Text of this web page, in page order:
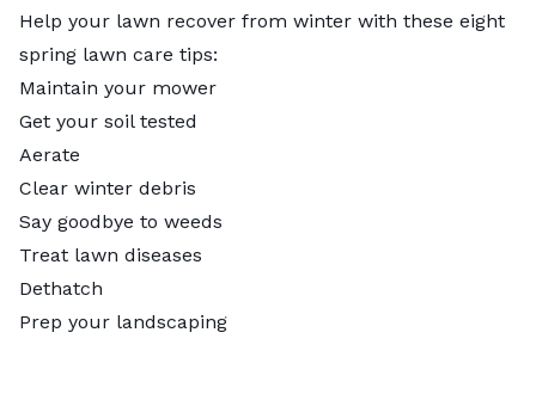
Help your lawn recover from winter with these eight
spring lawn care tips:
Maintain your mower
Get your soil tested
Aerate
Clear winter debris
Say goodbye to weeds
Treat lawn diseases
Dethatch
Prep your landscaping